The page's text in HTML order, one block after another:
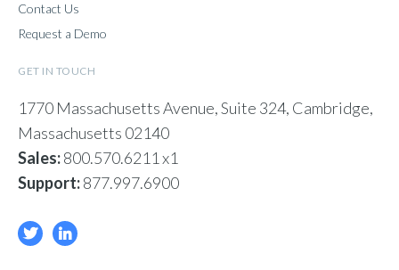
Contact Us
Request a Demo
GET IN TOUCH
1770 Massachusetts Avenue, Suite 324, Cambridge,
Massachusetts 02140
Sales:800.570.6211 x1
Support:877.997.6900